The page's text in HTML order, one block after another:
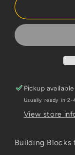
Kangaroo
Pickup
Usually ready in 2-
View store
Building Blocks